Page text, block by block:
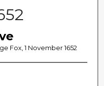
Fox, 1 November 1652